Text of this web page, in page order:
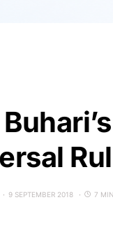
9 SEPTEMBER 2018 7